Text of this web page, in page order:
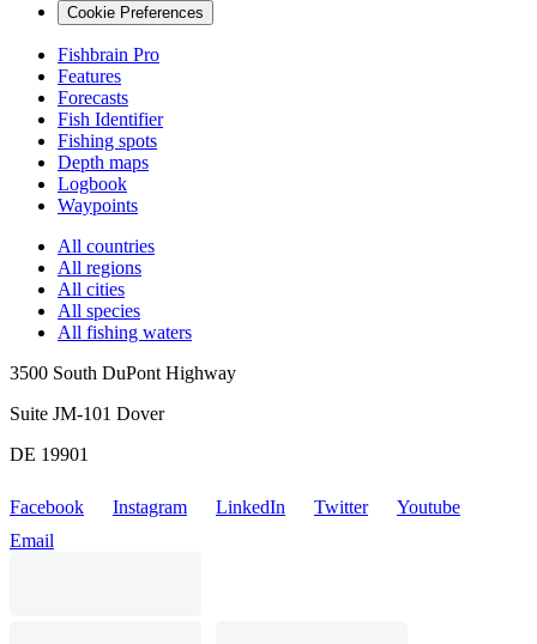
Cookie Preferences
Fishbrain Pro
Features
Forecasts
Fish Identifier
Fishing spots
Depth maps
Logbook
Waypoints
All countries
All regions
All cities
All species
All fishing waters
3500 South DuPont Highway
Suite JM-101 Dover
DE 19901
Facebook Instagram LinkedIn Twitter
Youtube
Email